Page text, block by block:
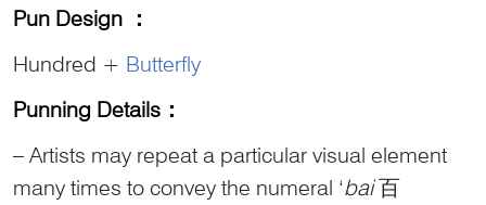
Pun Design ：
Hundred + Butterfly
Punning Details ：
– Artists may repeat a particular visual element
many times to convey the numeral ‘bai百